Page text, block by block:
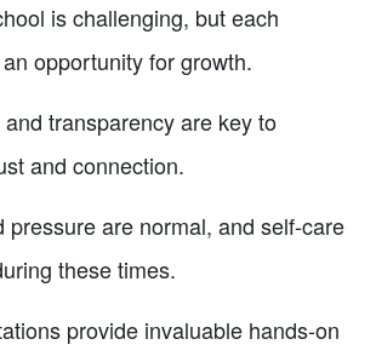
is challenging, but each
opportunity for growth.
transparency are key to
and connection.
pressure are normal, and self-care
these times.
provide invaluable hands-on